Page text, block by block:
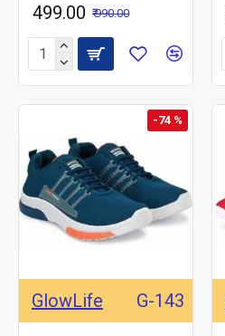
₹ 499.00 ₹ 990.00
-74 %
GlowLife G-143